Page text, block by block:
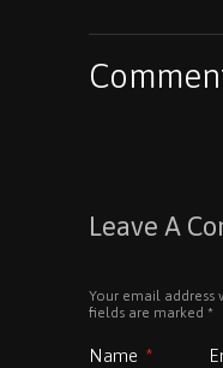
Leave A
Your email address
fields are marked *
Name *